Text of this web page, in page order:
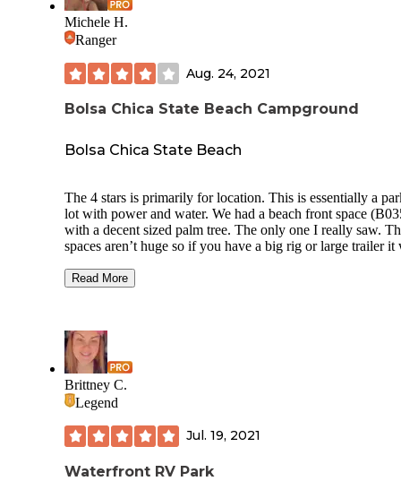
Michele H.
Ranger
Aug. 24, 2021
Bolsa Chica State Beach Campground
Bolsa Chica State Beach
The 4 stars is primarily for location. This is essentially a
lot with power and water. We had a beach front space
with a decent sized palm tree. The only one I really saw. The
spaces aren’t huge so if you have a big rig or large trailer
the space and some barely fit. There is no privacy, the small
Definitely bring bike. There isn’t a lot within walking
but downtown Huntington Beach and the pier is just a
miles away.
Read More
Brittney C.
Legend
Jul. 19, 2021
Waterfront RV Park